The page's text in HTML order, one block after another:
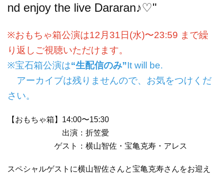
nd enjoy the live Dararan♪♡"
※おもちゃ箱公演は12月31日(水)〜23:59 まで繰
り返しご視聴いただけます。
※宝石箱公演は“生配信のみ”It will be.
アーカイブは残りませんので、お気をつけくだ
さい。
【おもちゃ箱】14:00〜15:30
出演：折笠愛
ゲスト：横山智佐・宝亀克寿・アレス
スペシャルゲストに横山智佐さんと宝亀克寿さんをお迎え